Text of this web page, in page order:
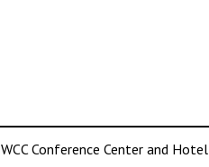
WCC Conference Center and Hotel